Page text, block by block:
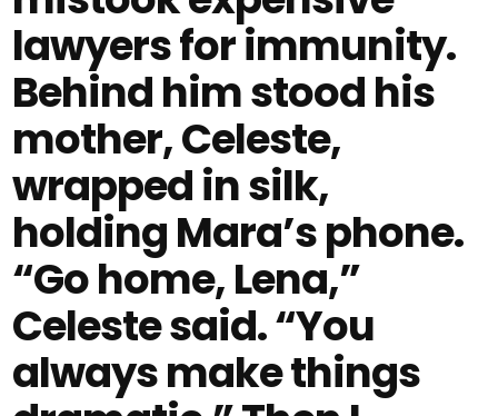
lawyers for immunity.
Behind him stood his
mother, Celeste,
wrapped in silk,
holding Mara’s phone.
“Go home, Lena,”
Celeste said. “You
always make things